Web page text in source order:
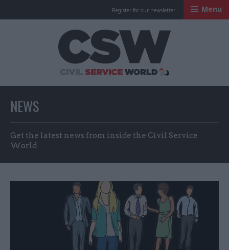
Register for our newsletter Menu
NEWS
Get the latest news from inside the Civil Service
World